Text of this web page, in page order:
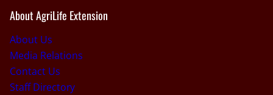
About AgriLife Extension
About Us
Media Relations
Contact Us
Staff Directory